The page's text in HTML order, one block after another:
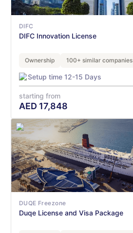
DIFC
DIFC Innovation License
Ownership 100+ similar companies
Setup time 12-15 Days
starting from
AED 17,848
DUQE Freezone
Duqe License and Visa Package